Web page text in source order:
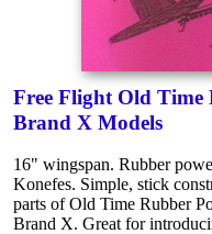
Free Flight Old
Brand X Models
16" wingspan. Rubber
Konefes. Simple, stick
parts of Old Time Rubber
Brand X. Great for